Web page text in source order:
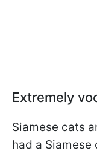
Extremely
Siamese cats
had a